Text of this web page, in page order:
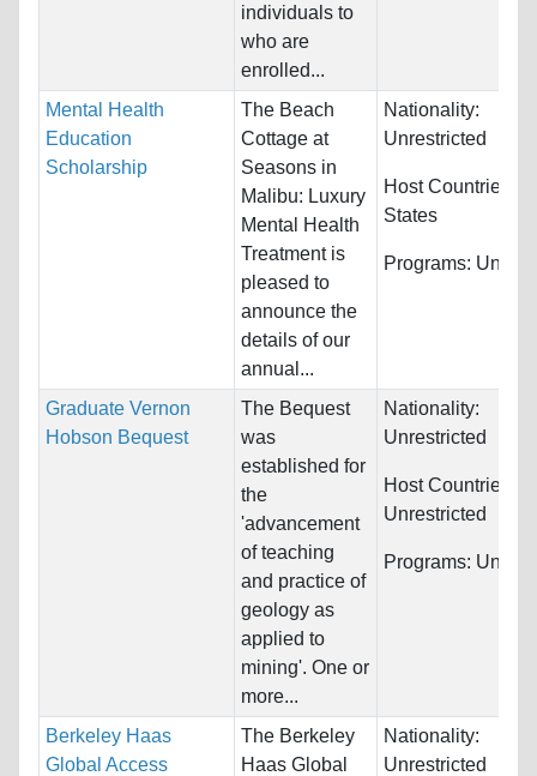
individuals to
who are
enrolled...
Mental Health
Education
Scholarship
The Beach
Cottage at
Seasons in
Malibu: Luxury
Mental Health
Treatment is
pleased to
announce the
details of our
annual...
Nationality:
Unrestricted
Host Countries:
States
Programs:
Graduate Vernon
Hobson Bequest
The Bequest
was
established for
the
'advancement
of teaching
and practice of
geology as
applied to
mining'. One or
more...
Nationality:
Unrestricted
Host Countries:
Unrestricted
Programs:
Berkeley Haas
Global Access
The Berkeley
Haas Global
Nationality:
Unrestricted